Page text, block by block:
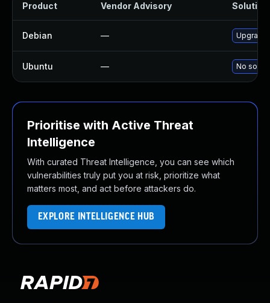
Product Vendor Advisory Solution
Debian —
Ubuntu — No
Prioritise with Active Threat
Intelligence
With curated Threat Intelligence, you can see which
vulnerabilities truly put you at risk, prioritize what
matters most, and act before attackers do.
EXPLORE INTELLIGENCE HUB